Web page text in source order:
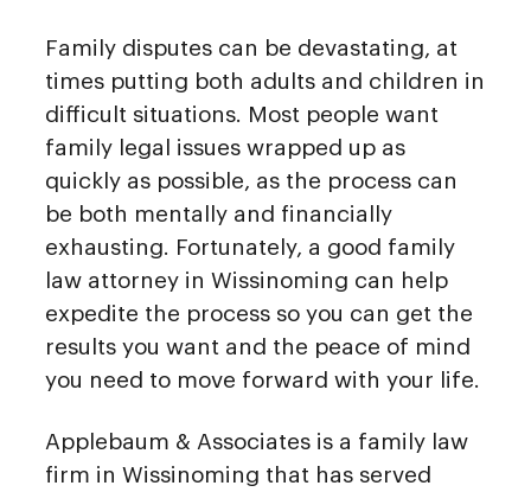
Family disputes can be devastating, at
times putting both adults and children in
difficult situations. Most people want
family legal issues wrapped up as
quickly as possible, as the process can
be both mentally and financially
exhausting. Fortunately, a good family
law attorney in Wissinoming can help
expedite the process so you can get the
results you want and the peace of mind
you need to move forward with your life.
Applebaum & Associates is a family law
firm in Wissinoming that has served